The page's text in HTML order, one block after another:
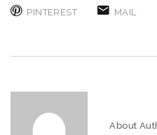
PINTEREST
MAIL
About